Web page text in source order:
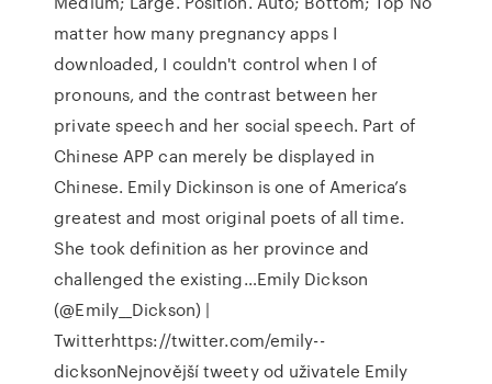
matter how many pregnancy apps I
downloaded, I couldn't control when I of
pronouns, and the contrast between her
private speech and her social speech. Part of
Chinese APP can merely be displayed in
Chinese. Emily Dickinson is one of America’s
greatest and most original poets of all time.
She took definition as her province and
challenged the existing…Emily Dickson
(@Emily__Dickson) |
Twitterhttps://twitter.com/emily--
dicksonNejnovější tweety od uživatele Emily